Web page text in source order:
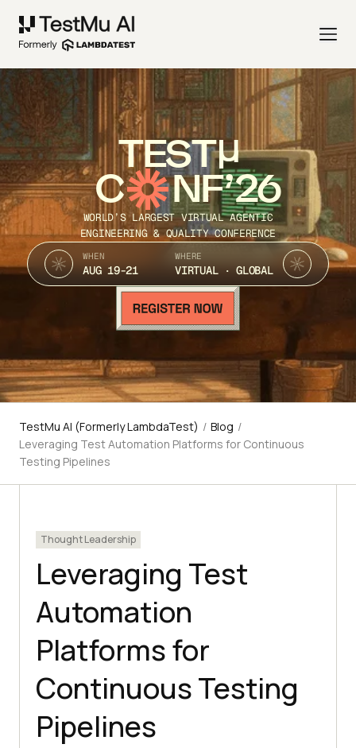
TEST
C NF’26
WORLD’S LARGEST VIRTUAL AGENTIC
ENGINEERING & QUALITY CONFERENCE
WHEN
AUG 19-21
WHERE
VIRTUAL · GLOBAL
TestMu AI (Formerly LambdaTest) / Blog /
Leveraging Test Automation Platforms for Continuous
Testing Pipelines
Thought Leadership
Leveraging Test
Automation
Platforms for
Continuous Testing
Pipelines